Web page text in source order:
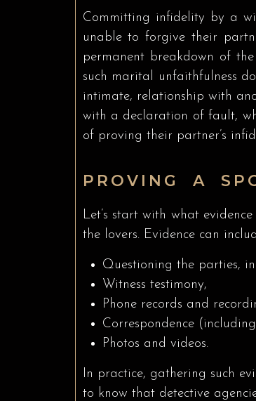
Committing infidelity by a
unable to forgive their
permanent breakdown of
such marital unfaithfulness
intimate, relationship with
with a declaration of fault,
of proving their partner’s
PROVING A
Let’s start with what
the lovers. Evidence can
Questioning the parties,
Witness testimony,
Phone records and
Correspondence
Photos and videos.
In practice, gathering such
to know that detective